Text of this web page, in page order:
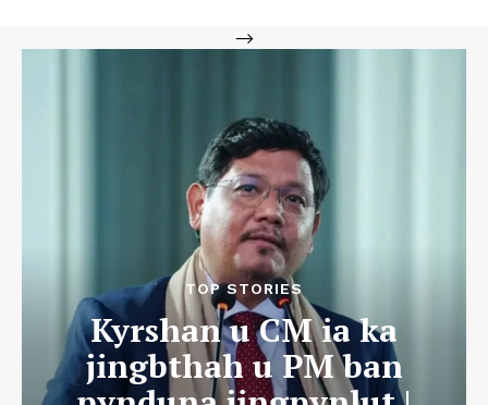
-->
TOP STORIES
Kyrshan u CM ia ka
jingbthah u PM ban